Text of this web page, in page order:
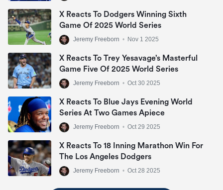
X Reacts To Dodgers Winning Sixth
Game Of 2025 World Series
Jeremy Freeborn • Nov 1 2025
X Reacts To Trey Yesavage’s Masterful
Game Five Of 2025 World Series
Jeremy Freeborn • Oct 30 2025
X Reacts To Blue Jays Evening World
Series At Two Games Apiece
Jeremy Freeborn • Oct 29 2025
X Reacts To 18 Inning Marathon Win For
The Los Angeles Dodgers
Jeremy Freeborn • Oct 28 2025